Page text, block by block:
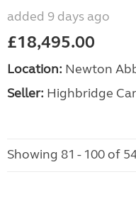
added 9 days ago
£18,495.00
Location: Newton
Seller: Highbridge
Showing 81 - 100 of